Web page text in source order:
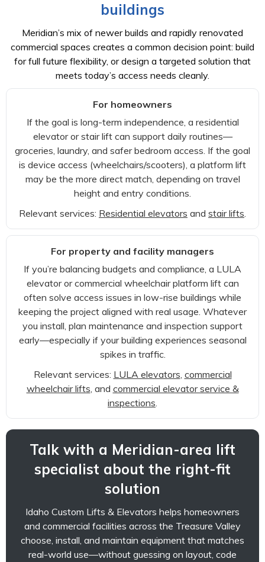
buildings
Meridian’s mix of newer builds and rapidly renovated
commercial spaces creates a common decision point: build
for full future flexibility, or design a targeted solution that
meets today’s access needs cleanly.
For homeowners
If the goal is long-term independence, a residential
elevator or stair lift can support daily routines—
groceries, laundry, and safer bedroom access. If the goal
is device access (wheelchairs/scooters), a platform lift
may be the more direct match, depending on travel
height and entry conditions.
Relevant services: Residential elevators and stair lifts.
For property and facility managers
If you’re balancing budgets and compliance, a LULA
elevator or commercial wheelchair platform lift can
often solve access issues in low-rise buildings while
keeping the project aligned with real usage. Whatever
you install, plan maintenance and inspection support
early—especially if your building experiences seasonal
spikes in traffic.
Relevant services: LULA elevators, commercial
wheelchair lifts, and commercial elevator service &
inspections.
Talk with a Meridian-area lift
specialist about the right-fit
solution
Idaho Custom Lifts & Elevators helps homeowners
and commercial facilities across the Treasure Valley
choose, install, and maintain equipment that matches
real-world use—without guessing on layout, code